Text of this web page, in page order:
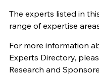
The experts listed in
range of expertise
For more information
Experts Directory,
Research and